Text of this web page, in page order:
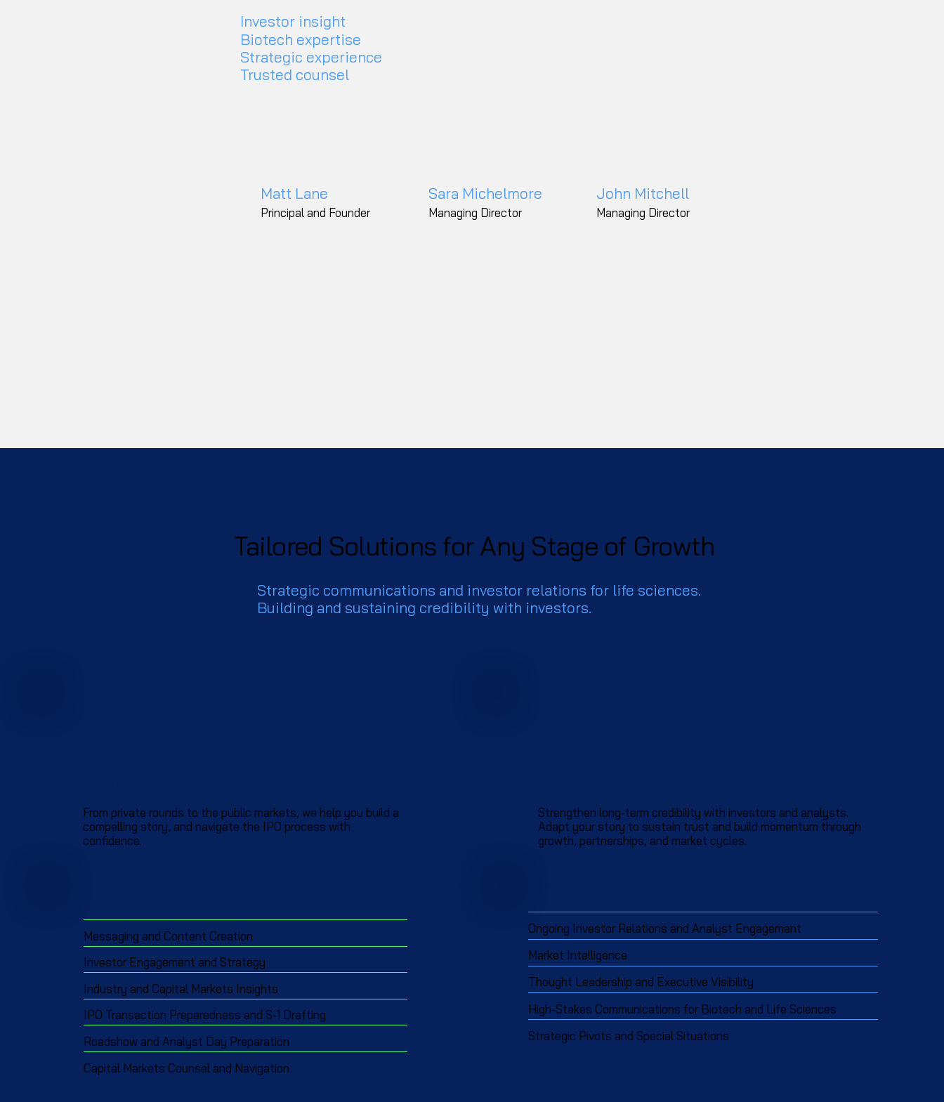
Investor insight
Biotech expertise
Strategic experience
Trusted counsel
Matt Lane
Principal and Founder
Sara Michelmore
Managing Director
John Mitchell
Managing Director
Tailored Solutions for Any Stage of Growth
Strategic communications and investor relations for life sciences.
Building and sustaining credibility with investors.
From private rounds to the public markets, we help you build a
compelling story, and navigate the IPO process with
confidence.
Strengthen long-term credibility with investors and analysts.
Adapt your story to sustain trust and build momentum through
growth, partnerships, and market cycles.​​
Messaging and Content Creation
Investor Engagement and Strategy
Industry and Capital Markets Insights
IPO Transaction Preparedness and S-1 Drafting
Roadshow and Analyst Day Preparation
Capital Markets Counsel and Navigation
Ongoing Investor Relations and Analyst Engagement
Market Intelligence
Thought Leadership and Executive Visibility
High-Stakes Communications for Biotech and Life Sciences
Strategic Pivots and Special Situations